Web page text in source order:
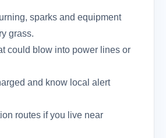
sparks and equipment
grass.
could blow into power lines or
and know local alert
routes if you live near